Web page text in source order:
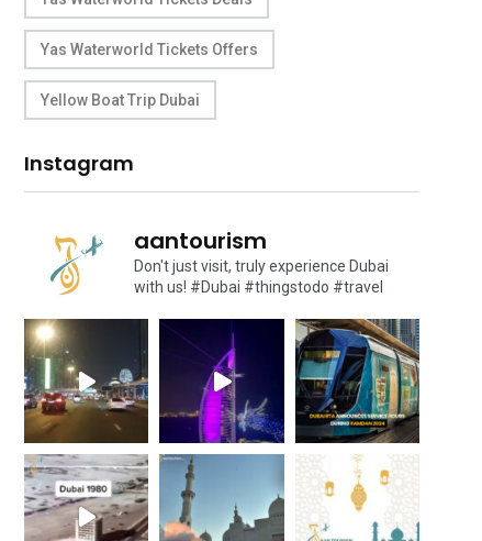
Yas Waterworld Tickets Offers
Yellow Boat Trip Dubai
Instagram
aantourism
Don't just visit, truly experience Dubai
with us! #Dubai #thingstodo #travel